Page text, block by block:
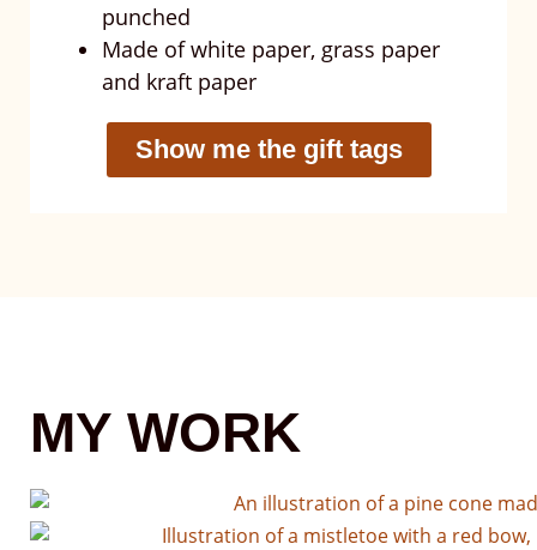
punched
Made of white paper, grass paper
and kraft paper
Show me the gift tags
MY WORK